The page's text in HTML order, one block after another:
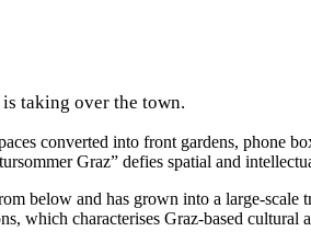
taking over the town.
converted into front gardens, phone
Graz” defies spatial and
below and has grown into a large-
which characterises Graz-based cultural